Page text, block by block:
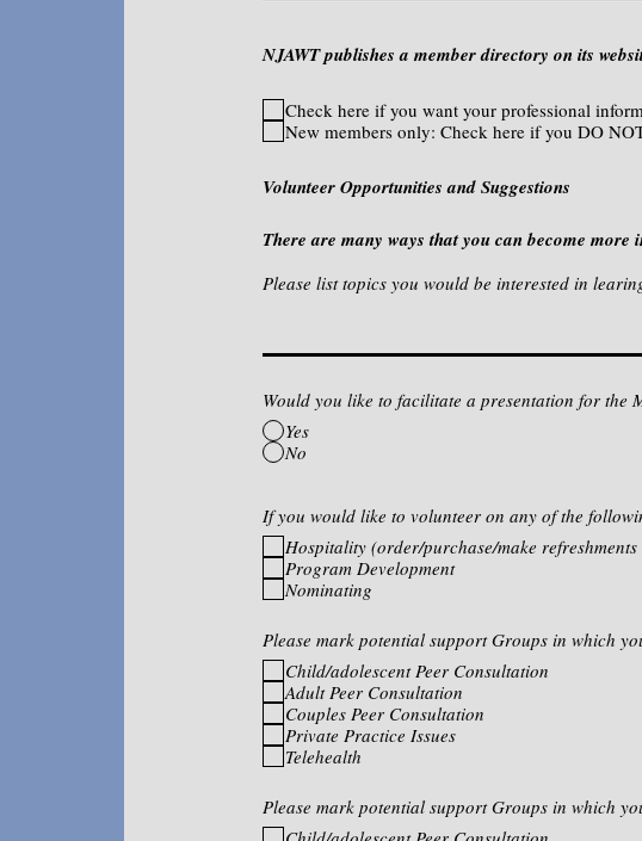
NJAWT publishes a member directory on its
Check here if you want your professional
New members only: Check here if you DO
Volunteer Opportunities and Suggestions
There are many ways that you can become
Please list topics you would be interested in
Would you like to facilitate a presentation for the
Yes
No
If you would like to volunteer on any of the
Hospitality (order/purchase/make refreshments
Program Development
Nominating
Please mark potential support Groups in which
Child/adolescent Peer Consultation
Adult Peer Consultation
Couples Peer Consultation
Private Practice Issues
Telehealth
Please mark potential support Groups in which